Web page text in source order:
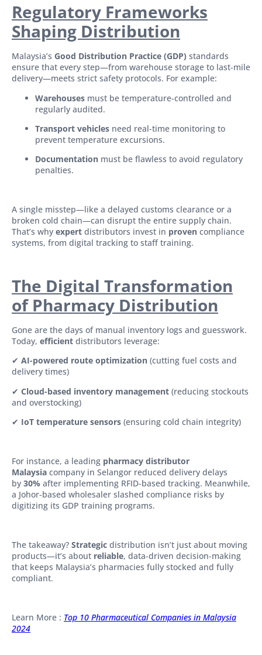
Regulatory Frameworks
Shaping Distribution
Malaysia’s Good Distribution Practice (GDP) standards
ensure that every step—from warehouse storage to last-mile
delivery—meets strict safety protocols. For example:
Warehouses must be temperature-controlled and
regularly audited.
Transport vehicles need real-time monitoring to
prevent temperature excursions.
Documentation must be flawless to avoid regulatory
penalties.
A single misstep—like a delayed customs clearance or a
broken cold chain—can disrupt the entire supply chain.
That’s why expert distributors invest in proven compliance
systems, from digital tracking to staff training.
The Digital Transformation
of Pharmacy Distribution
Gone are the days of manual inventory logs and guesswork.
Today, efficient distributors leverage:
✔ AI-powered route optimization (cutting fuel costs and
delivery times)
✔ Cloud-based inventory management (reducing stockouts
and overstocking)
✔ IoT temperature sensors (ensuring cold chain integrity)
For instance, a leading pharmacy distributor
Malaysia company in Selangor reduced delivery delays
by 30% after implementing RFID-based tracking. Meanwhile,
a Johor-based wholesaler slashed compliance risks by
digitizing its GDP training programs.
The takeaway? Strategic distribution isn’t just about moving
products—it’s about reliable, data-driven decision-making
that keeps Malaysia’s pharmacies fully stocked and fully
compliant.
Learn More : Top 10 Pharmaceutical Companies in Malaysia
2024